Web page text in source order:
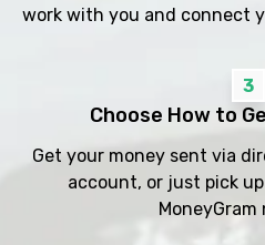
work with you and connect
3
Choose How to
Get your money sent via
account, or just pick
MoneyGram